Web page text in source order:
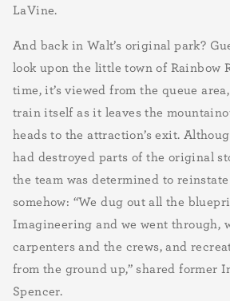
LaVine.
And back in Walt’s original park?
look upon the little town of Rainbow
time, it’s viewed from the queue
train itself as it leaves the
heads to the attraction’s exit.
had destroyed parts of the original
the team was determined to
somehow: “We dug out all the
Imagineering and we went through,
carpenters and the crews, and
from the ground up,” shared former
Spencer.